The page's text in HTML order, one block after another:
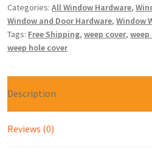
Categories: All Window Hardware,
Window and Door Hardware, Window
Tags: Free Shipping, weep cover, weep
weep hole cover
Description
Reviews (0)